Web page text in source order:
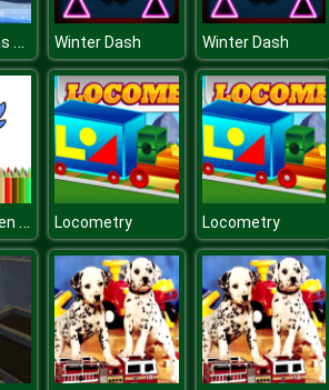
Orbiting Xmas Balls Winter Dash Winter Dash
BTS Halloween Coloring Book Locometry Locometry